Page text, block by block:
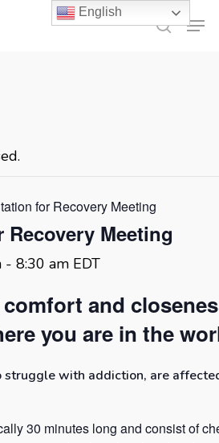
search
for Recovery Meeting
Meeting
- 8:30 am EDT
and
you are in the
with addiction, are
30 minutes long and consist of
English